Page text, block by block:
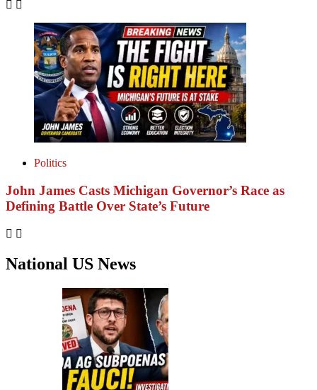
Politics
John James Casts Michigan Governor’s Race as
Defining Battle Over State’s Future
National US News